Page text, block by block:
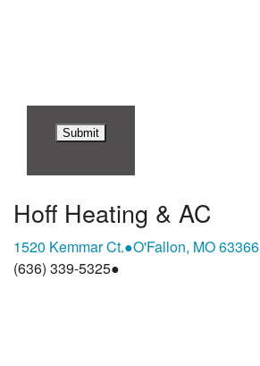
Hoff Heating & AC
1520 Kemmar Ct.●O'Fallon, MO 63366
(636) 339-5325●